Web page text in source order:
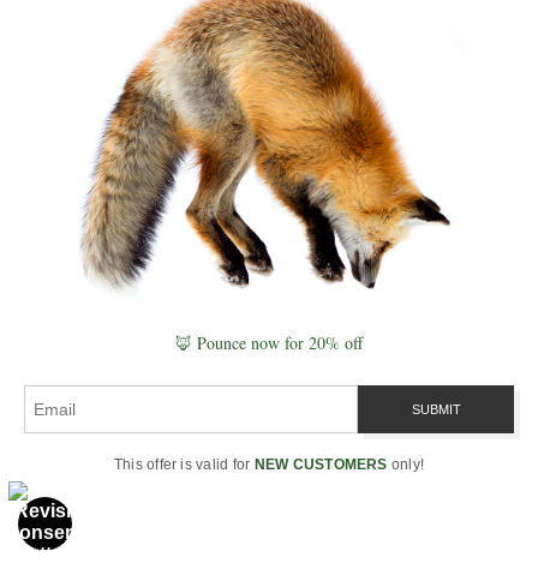
Robbie Georgeis a National
Geographic–published
photographer and resonant
naturalist. His fieldcraft follows
a simple ethic—distance first,
habitat always— shaped by
Slow Knowledgeand the
Signature Series.
Explore calm, undisturbed
or plan your next trip with the
Photography Maps.
The shutter is the period at the
end of a sentence you learned
🦊 Pounce now for 20% off
This offer is valid for NEW CUSTOMERS only!